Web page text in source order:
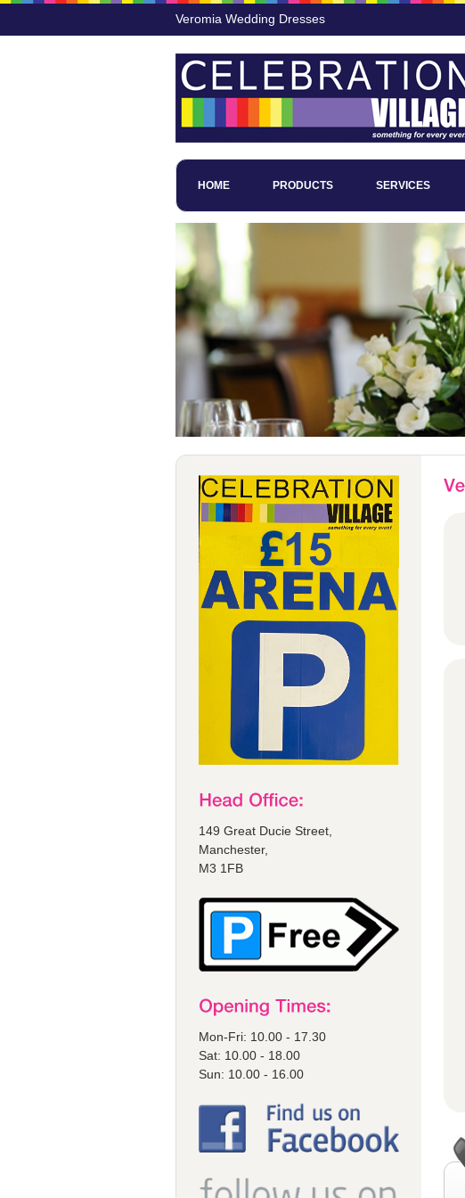
Veromia Wedding Dresses
HOME PRODUCTS SERVICES
149 Great Ducie Street,
Manchester,
M3 1FB
Mon-Fri: 10.00 - 17.30
Sat: 10.00 - 18.00
Sun: 10.00 - 16.00